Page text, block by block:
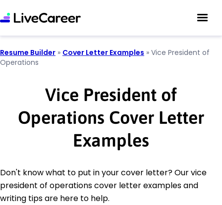
Resume Builder » Cover Letter Examples » Vice President of
Operations
Vice President of
Operations Cover Letter
Examples
Don't know what to put in your cover letter? Our vice
president of operations cover letter examples and
writing tips are here to help.